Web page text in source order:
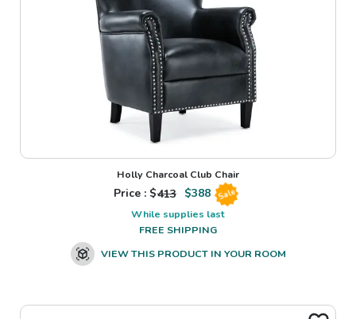
Holly Charcoal Club Chair
Price : $413 $388 Sale
While supplies last
FREE SHIPPING
VIEW THIS PRODUCT IN YOUR ROOM